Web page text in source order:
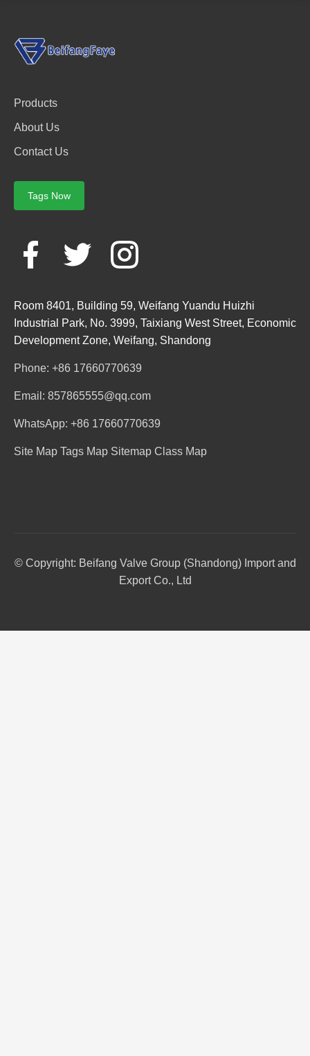
Products
About Us
Contact Us
Tags Now
Room 8401, Building 59, Weifang Yuandu Huizhi
Industrial Park, No. 3999, Taixiang West Street, Economic
Development Zone, Weifang, Shandong
Phone: +86 17660770639
Email: 857865555@qq.com
WhatsApp: +86 17660770639
Site Map Tags Map Sitemap Class Map
© Copyright: Beifang Valve Group (Shandong) Import and
Export Co., Ltd